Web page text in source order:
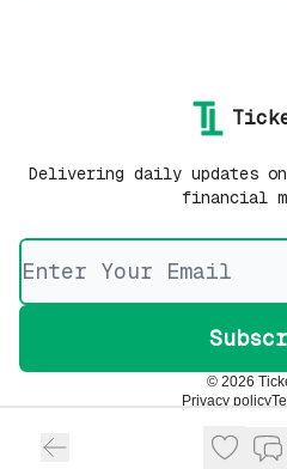
Delivering daily updates
financial
© 2026
Privacy policy
Powered